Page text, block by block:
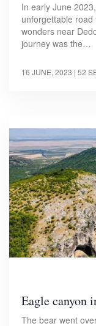
In early June
unforgettable
wonders near
journey was the…
16 JUNE, 2023 | 52
Eagle canyon
The bear went